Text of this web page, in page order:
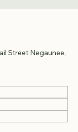
Street Negaunee,